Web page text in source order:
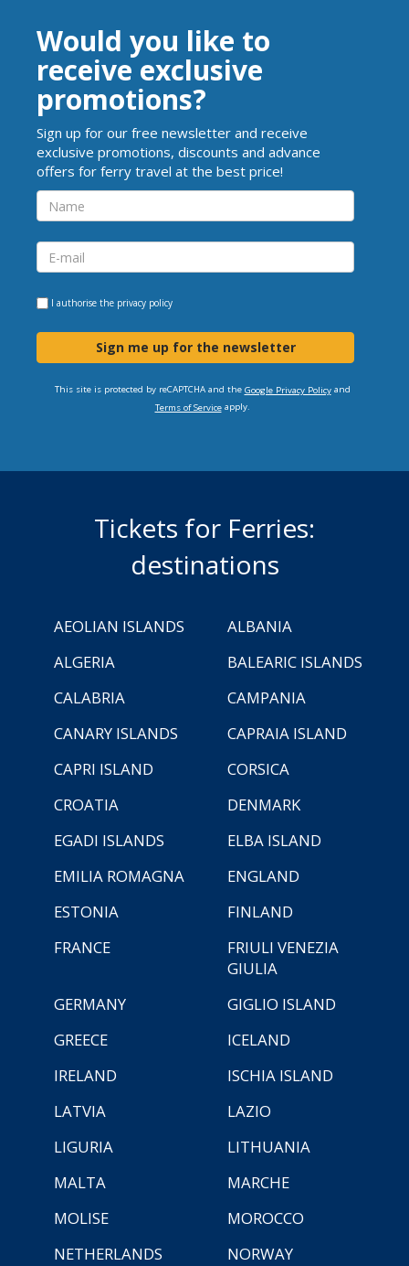
Would you like to
receive exclusive
promotions?
Sign up for our free newsletter and receive
exclusive promotions, discounts and advance
offers for ferry travel at the best price!
I authorise the privacy policy
Sign me up for the newsletter
This site is protected by reCAPTCHA and the Google Privacy Policyand
Terms of Serviceapply.
Tickets for Ferries:
destinations
AEOLIAN ISLANDS
ALBANIA
ALGERIA
BALEARIC ISLANDS
CALABRIA
CAMPANIA
CANARY ISLANDS
CAPRAIA ISLAND
CAPRI ISLAND
CORSICA
CROATIA
DENMARK
EGADI ISLANDS
ELBA ISLAND
EMILIA ROMAGNA
ENGLAND
ESTONIA
FINLAND
FRANCE
FRIULI VENEZIA
GIULIA
GERMANY
GIGLIO ISLAND
GREECE
ICELAND
IRELAND
ISCHIA ISLAND
LATVIA
LAZIO
LIGURIA
LITHUANIA
MALTA
MARCHE
MOLISE
MOROCCO
NETHERLANDS
NORWAY